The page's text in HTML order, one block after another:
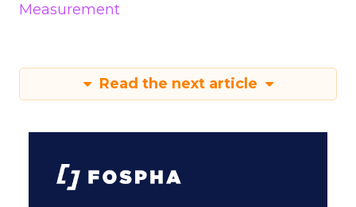
Measurement
Read the next article